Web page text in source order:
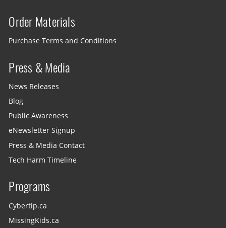
Order Materials
Purchase Terms and Conditions
Press & Media
News Releases
Blog
Public Awareness
eNewsletter Signup
Press & Media Contact
Tech Harm Timeline
Programs
Cybertip.ca
MissingKids.ca